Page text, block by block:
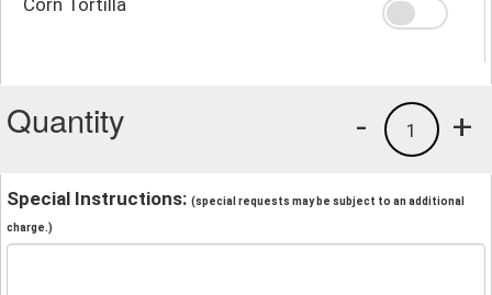
Quantity +
1
-
Special Instructions: (special requests may be subject to an additional
charge.)